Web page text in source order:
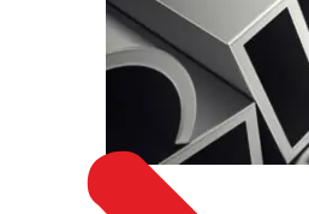
ALLOY STEEL